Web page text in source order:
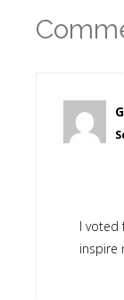
I voted
inspire